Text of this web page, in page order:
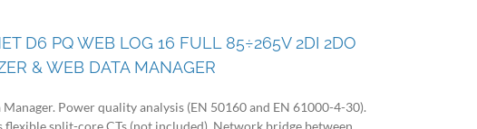
D6 PQ WEB LOG 16 FULL 85÷265V 2DI 2DO
& WEB DATA MANAGER
Power quality analysis (EN 50160 and EN 61000-4-30).
flexible split-core CTs (not included). Network bridge between